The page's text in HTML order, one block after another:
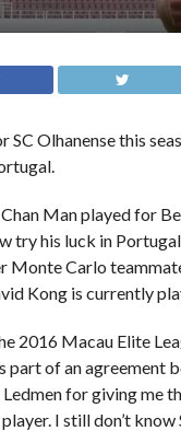
SC Olhanense this
Man played for
try his luck in
Monte Carlo
Kong is currently
2016 Macau Elite
of an agreement
for giving me
I still don’t